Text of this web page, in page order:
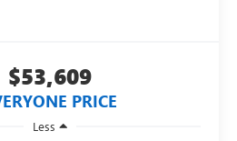
$53,609
PRICE
Less